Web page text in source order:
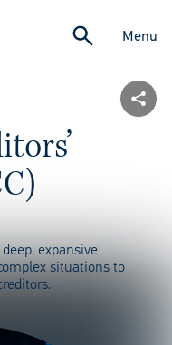
Menu
expansive
situations to